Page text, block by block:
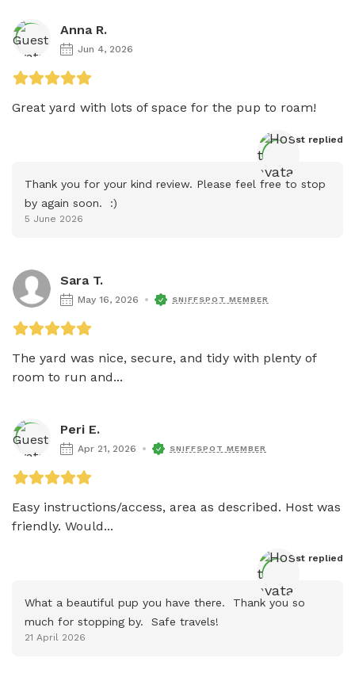
Anna R.
Jun 4, 2026
Great yard with lots of space for the pup to roam!
Host replied
Thank you for your kind review. Please feel free to stop
by again soon.  :)
5 June 2026
Sara T.
May 16, 2026 SNIFFSPOT MEMBER
The yard was nice, secure, and tidy with plenty of
room to run and...
Peri E.
Apr 21, 2026 SNIFFSPOT MEMBER
Easy instructions/access, area as described. Host was
friendly. Would...
Host replied
What a beautiful pup you have there.  Thank you so
much for stopping by.  Safe travels!
21 April 2026